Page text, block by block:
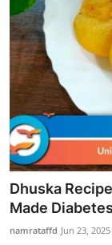
Contact
Privacy Policy
About
News Network
Health
Submit Press
Dhuska
Made
namrataffd Jun 23, 2025